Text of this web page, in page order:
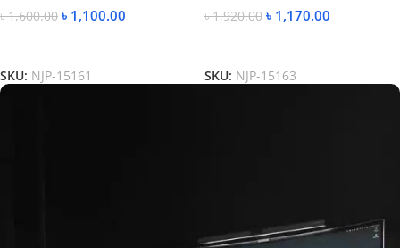
৳1,600.00 ৳ 1,100.00
SKU: NJP-15161
৳1,920.00 ৳ 1,170.00
SKU: NJP-15163